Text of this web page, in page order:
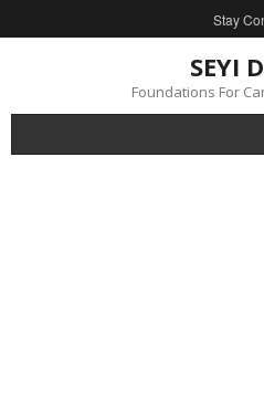
Stay
SEYI
Foundations For